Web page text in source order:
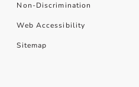
Non-Discrimination
Web Accessibility
Sitemap